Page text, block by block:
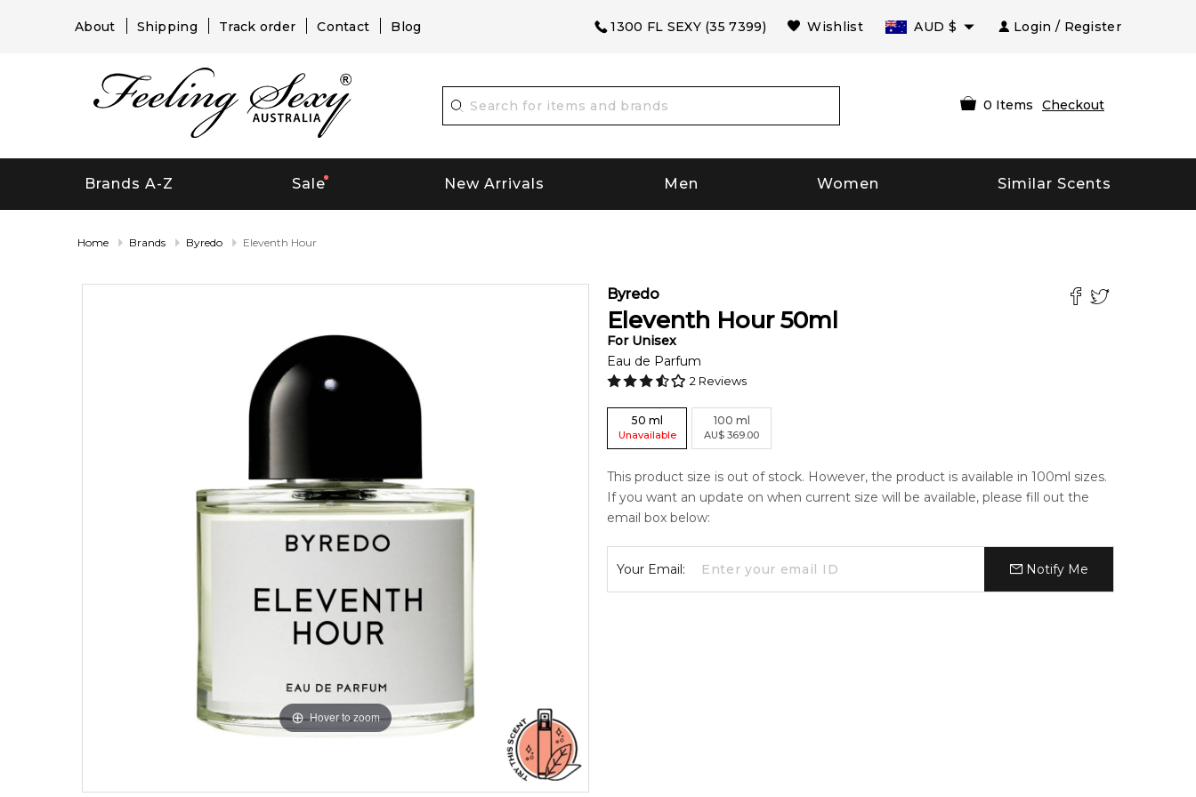
About Shipping Track order Contact Blog 1300 FL SEXY (35 7399) Wishlist AUD $ Login / Register
0 Items Checkout
Brands A-Z Sale New Arrivals Men Women Similar Scents
Home Brands Byredo Eleventh Hour
Hover to zoom
Byredo
Eleventh Hour 50ml
For Unisex
Eau de Parfum
2 Reviews
50 ml
Unavailable
100 ml
AU$ 369.00
This product size is out of stock. However, the product is available in 100ml sizes.
If you want an update on when current size will be available, please fill out the
email box below:
Your Email: Notify Me